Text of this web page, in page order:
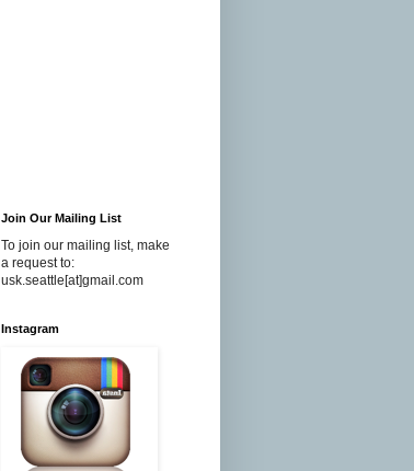
Join Our Mailing List
To join our mailing list, make
a request to:
usk.seattle[at]gmail.com
Instagram